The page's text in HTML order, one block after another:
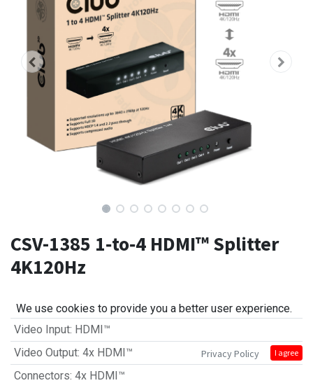
CSV-1385 1‑to‑4 HDMI™ Splitter
4K120Hz
Video Input: HDMI™
Video Output: 4x HDMI™
Connectors: 4x HDMI™
We use cookies to provide you a better user experience.
Privacy Policy I agree